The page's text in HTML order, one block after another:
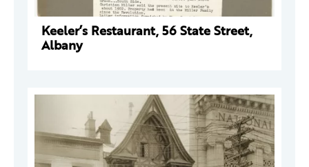
Keeler’s Restaurant, 56 State Street,
Albany